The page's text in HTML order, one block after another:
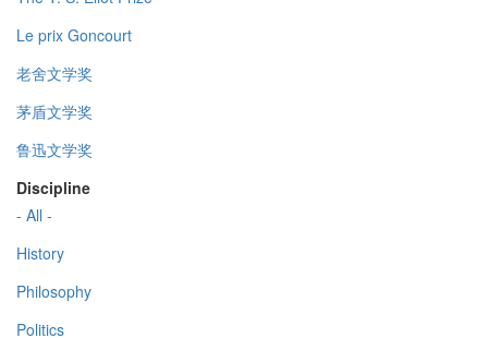
Le prix Goncourt
老舍文学奖
茅盾文学奖
鲁迅文学奖
Discipline
- All -
History
Philosophy
Politics